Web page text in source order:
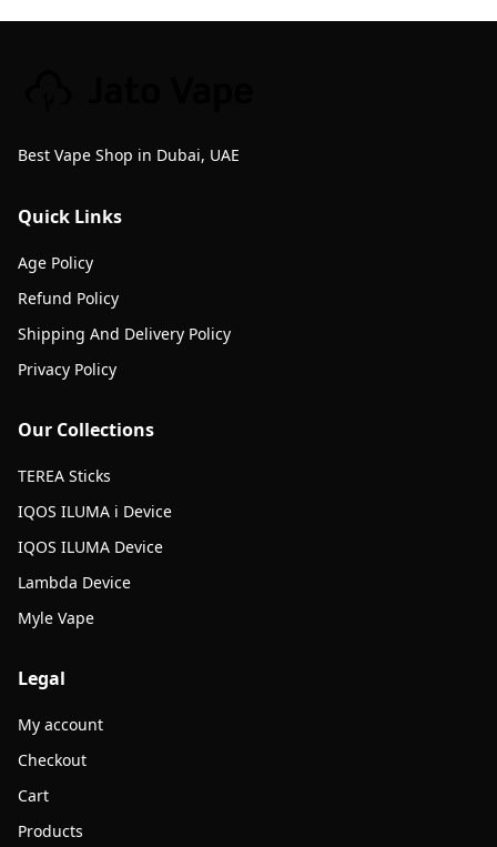
Best Vape Shop in Dubai, UAE
Quick Links
Age Policy
Refund Policy
Shipping And Delivery Policy
Privacy Policy
Our Collections
TEREA Sticks
IQOS ILUMA i Device
IQOS ILUMA Device
Lambda Device
Myle Vape
Legal
My account
Checkout
Cart
Products